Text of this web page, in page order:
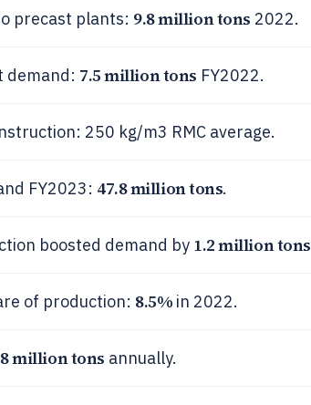
precast plants: 9.8 million tons 2022.
demand: 7.5 million tons FY2022.
250 kg/m3 RMC average.
FY2023: 47.8 million tons.
boosted demand by 1.2 million tons
of production: 8.5% in 2022.
million tons annually.